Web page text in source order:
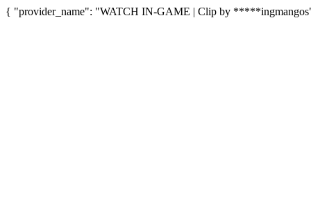
{ "provider_name": "WATCH IN-GAME | Clip by